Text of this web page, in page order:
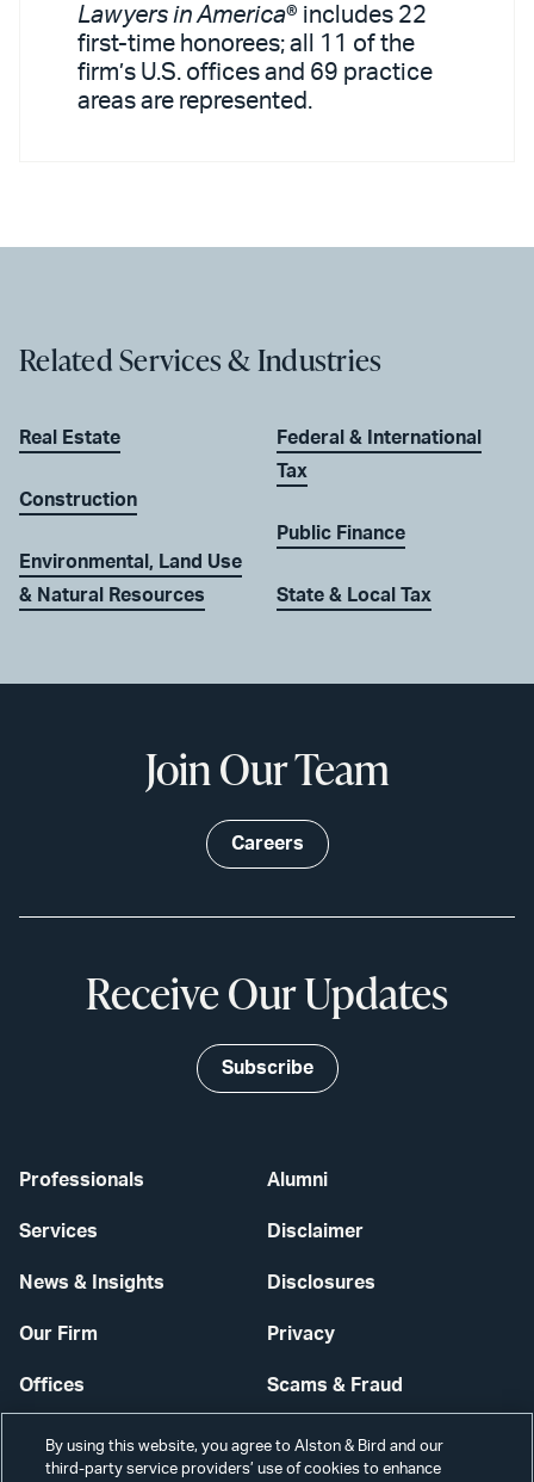
Lawyers in America® includes 22
first-time honorees; all 11 of the
firm’s U.S. offices and 69 practice
areas are represented.
Related Services & Industries
Real Estate
Construction
Environmental, Land Use
& Natural Resources
Federal & International
Tax
Public Finance
State & Local Tax
Professionals
Services
News & Insights
Our Firm
Offices
Careers
Alumni
Disclaimer
Disclosures
Privacy
Scams & Fraud
Contact Us
Join Our Team
Careers
Receive Our Updates
Subscribe
By using this website, you agree to Alston & Bird and our
third-party service providers’ use of cookies to enhance